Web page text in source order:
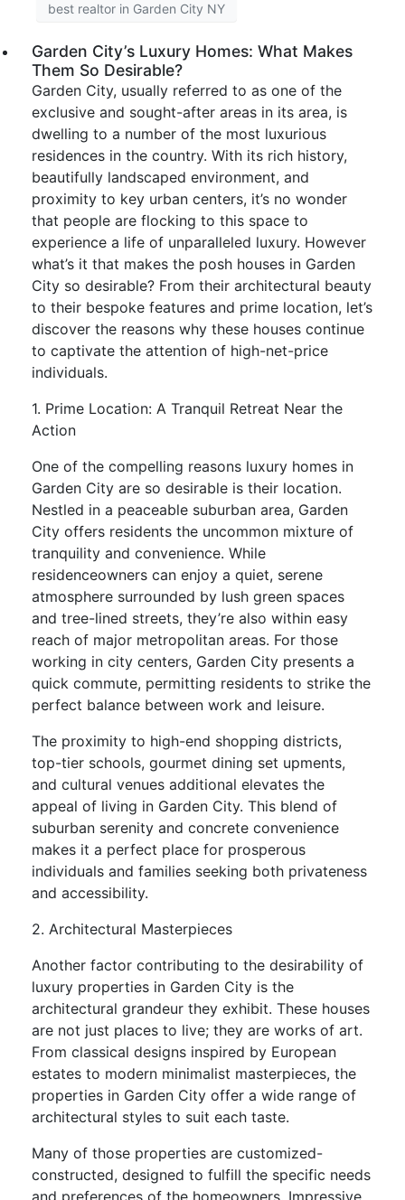
best realtor in Garden City NY
Garden City’s Luxury Homes: What Makes
Them So Desirable?
Garden City, usually referred to as one of the
exclusive and sought-after areas in its area, is
dwelling to a number of the most luxurious
residences in the country. With its rich history,
beautifully landscaped environment, and
proximity to key urban centers, it’s no wonder
that people are flocking to this space to
experience a life of unparalleled luxury. However
what’s it that makes the posh houses in Garden
City so desirable? From their architectural beauty
to their bespoke features and prime location, let’s
discover the reasons why these houses continue
to captivate the attention of high-net-price
individuals.
1. Prime Location: A Tranquil Retreat Near the
Action
One of the compelling reasons luxury homes in
Garden City are so desirable is their location.
Nestled in a peaceable suburban area, Garden
City offers residents the uncommon mixture of
tranquility and convenience. While
residenceowners can enjoy a quiet, serene
atmosphere surrounded by lush green spaces
and tree-lined streets, they’re also within easy
reach of major metropolitan areas. For those
working in city centers, Garden City presents a
quick commute, permitting residents to strike the
perfect balance between work and leisure.
The proximity to high-end shopping districts,
top-tier schools, gourmet dining set upments,
and cultural venues additional elevates the
appeal of living in Garden City. This blend of
suburban serenity and concrete convenience
makes it a perfect place for prosperous
individuals and families seeking both privateness
and accessibility.
2. Architectural Masterpieces
Another factor contributing to the desirability of
luxury properties in Garden City is the
architectural grandeur they exhibit. These houses
are not just places to live; they are works of art.
From classical designs inspired by European
estates to modern minimalist masterpieces, the
properties in Garden City offer a wide range of
architectural styles to suit each taste.
Many of those properties are customized-
constructed, designed to fulfill the specific needs